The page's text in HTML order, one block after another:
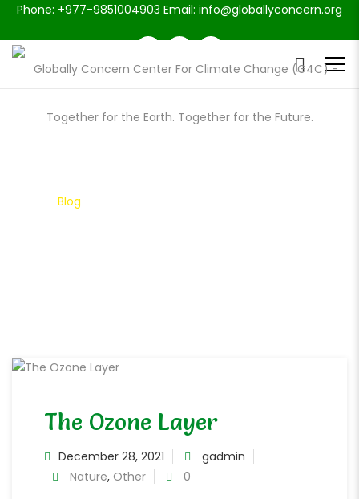
Phone: +977-9851004903 Email: info@globallyconcern.org
Blog
The Ozone Layer
December 28, 2021
gadmin
Nature, Other 0